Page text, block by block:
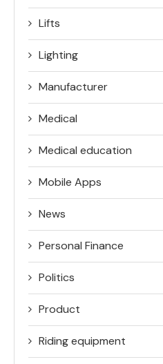
Lifts
Lighting
Manufacturer
Medical
Medical education
Mobile Apps
News
Personal Finance
Politics
Product
Riding equipment